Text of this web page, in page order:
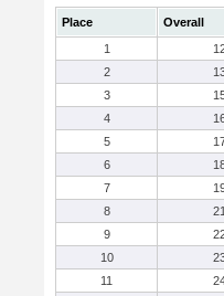
Place Overall
1
2
3
4
5
6
7
8
21
9
10
11